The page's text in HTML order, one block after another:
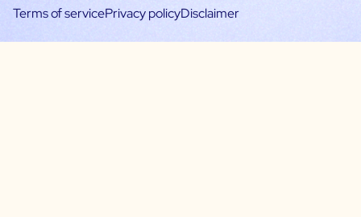
Terms of servicePrivacy policyDisclaimer